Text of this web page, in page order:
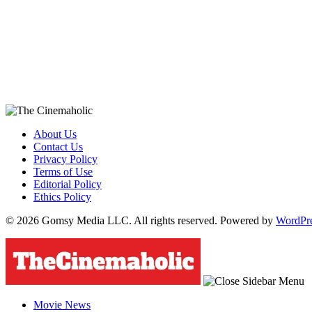
About Us
Contact Us
Privacy Policy
Terms of Use
Editorial Policy
Ethics Policy
© 2026 Gomsy Media LLC. All rights reserved. Powered by
Movie News